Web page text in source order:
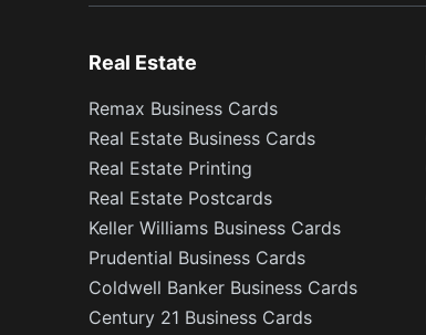
Real Estate
Remax Business Cards
Real Estate Business Cards
Real Estate Printing
Real Estate Postcards
Keller Williams Business Cards
Prudential Business Cards
Coldwell Banker Business Cards
Century 21 Business Cards